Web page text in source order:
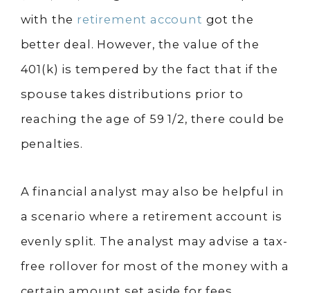
with the retirement account got the
better deal. However, the value of the
401(k) is tempered by the fact that if the
spouse takes distributions prior to
reaching the age of 59 1/2, there could be
penalties.
A financial analyst may also be helpful in
a scenario where a retirement account is
evenly split. The analyst may advise a tax-
free rollover for most of the money with a